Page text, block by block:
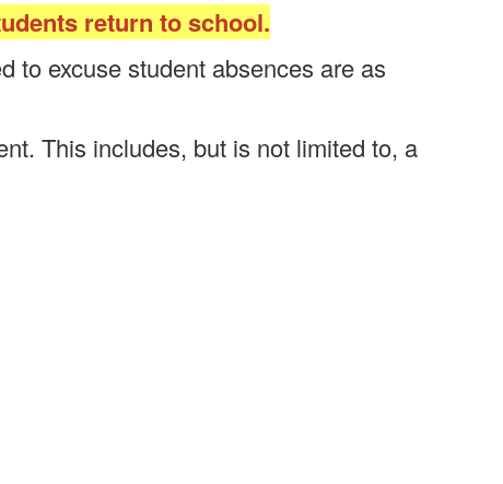
return to school.
to excuse student absences are as
This includes, but is not limited to, a